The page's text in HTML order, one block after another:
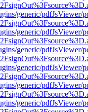
generic/pdfJsViewer/
generic/pdfJsViewer/
generic/pdfJsViewer/
generic/pdfJsViewer/
generic/pdfJsViewer/
generic/pdfJsViewer/